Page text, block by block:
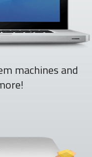
machines and